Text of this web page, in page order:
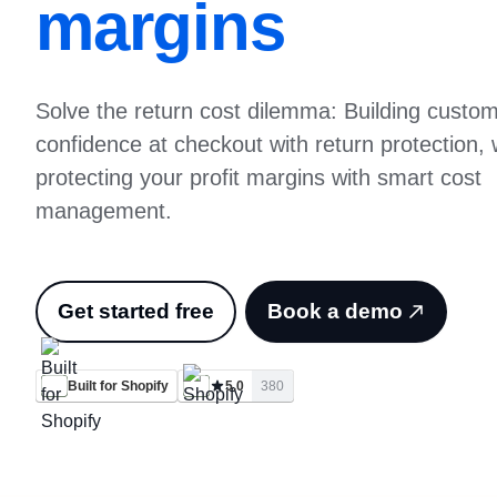
margins
Solve the return cost dilemma: Building
confidence at checkout with return protection,
protecting your profit margins with smart cost
management.
Get started free Book a demo
Built for Shopify 5.0 380